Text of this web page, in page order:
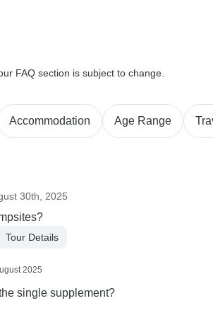
FAQ section is subject to change.
Accommodation Age Range
30th, 2025
Tour Details
2025
single supplement?